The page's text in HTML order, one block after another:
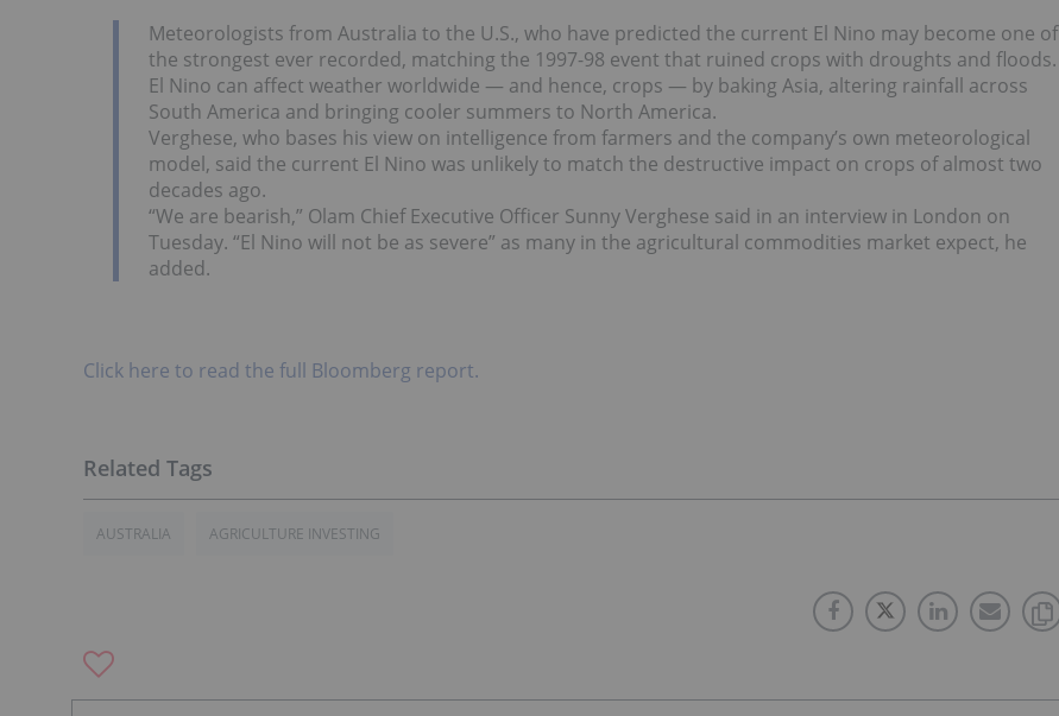
Meteorologists from Australia to the U.S., who have predicted the current El Nino may become one of
the strongest ever recorded, matching the 1997-98 event that ruined crops with droughts and floods.
El Nino can affect weather worldwide — and hence, crops — by baking Asia, altering rainfall across
South America and bringing cooler summers to North America.
Verghese, who bases his view on intelligence from farmers and the company’s own meteorological
model, said the current El Nino was unlikely to match the destructive impact on crops of almost two
decades ago.
“We are bearish,” Olam Chief Executive Officer Sunny Verghese said in an interview in London on
Tuesday. “El Nino will not be as severe” as many in the agricultural commodities market expect, he
added.
Click here to read the full Bloomberg report.
AUSTRALIA AGRICULTURE INVESTING